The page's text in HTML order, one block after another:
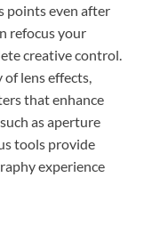
points even after
refocus your
creative control.
lens effects,
that enhance
as aperture
tools provide
experience